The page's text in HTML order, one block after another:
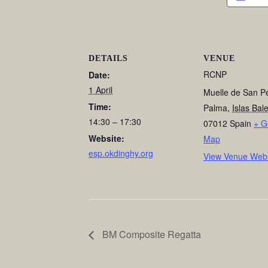
DETAILS
Date:
1 April
Time:
14:30 – 17:30
Website:
esp.okdinghy.org
VENUE
RCNP
Muelle de San
Palma, Islas
07012 Spain +
Map
View Venue
BM Composite Regatta